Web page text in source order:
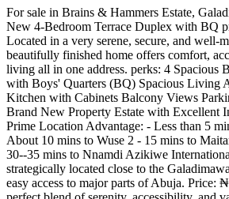
For sale in Brains & Hammers Estate,
New 4-Bedroom Terrace Duplex with BQ
Located in a very serene, secure, and well-
beautifully finished home offers comfort,
living all in one address. ️perks: 4 Spacious
with Boys' Quarters (BQ) Spacious Living
Kitchen with Cabinets Balcony Views
Brand New Property Estate with Excellent
Prime Location Advantage: - Less than 5
About 10 mins to Wuse 2 - 15 mins to
30--35 mins to Nnamdi Azikiwe
strategically located close to the
easy access to major parts of Abuja. Price: